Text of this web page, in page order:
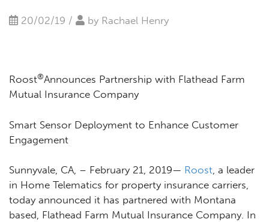
20/02/19 / by Rachael Henry
Roost®Announces Partnership with Flathead Farm
Mutual Insurance Company
Smart Sensor Deployment to Enhance Customer
Engagement
Sunnyvale, CA, – February 21, 2019— Roost, a leader
in Home Telematics for property insurance carriers,
today announced it has partnered with Montana
based, Flathead Farm Mutual Insurance Company. In